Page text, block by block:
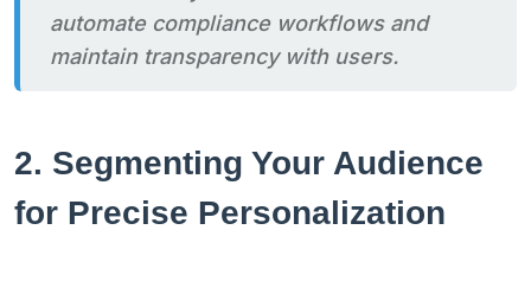
automate compliance workflows and
maintain transparency with users.
2. Segmenting Your Audience
for Precise Personalization